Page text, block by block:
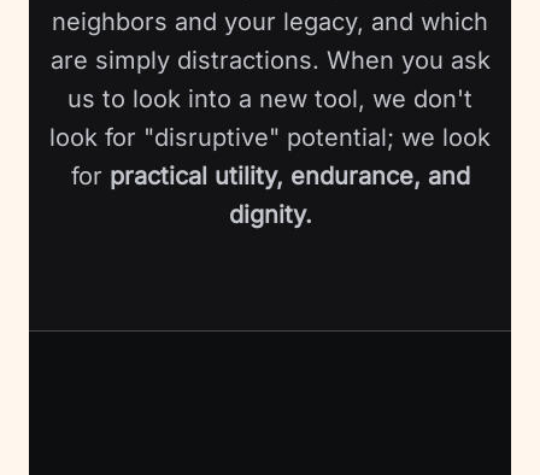
neighbors and your legacy, and which
are simply distractions. When you ask
us to look into a new tool, we don't
look for "disruptive" potential; we look
for practical utility, endurance, and
dignity.